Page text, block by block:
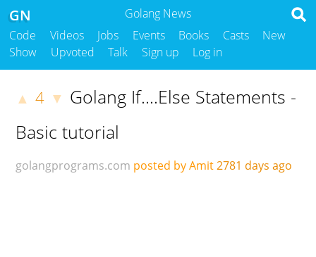
Golang News
GN
Code Videos Jobs Events Books Casts
New
Show
Upvoted Talk Sign up Log in
▲ 4 ▼ Golang If....Else Statements -
Basic tutorial
golangprograms.com posted by Amit2781 days ago